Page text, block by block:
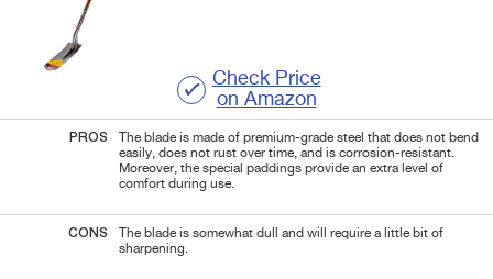
Check Price
on Amazon
PROS
The blade is made of premium-grade steel that does not bend
easily, does not rust over time, and is corrosion-resistant.
Moreover, the special paddings provide an extra level of
comfort during use.
CONS
The blade is somewhat dull and will require a little bit of
sharpening.